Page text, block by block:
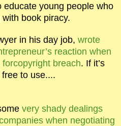
young people who
book piracy.
in his day job, wrote
reaction when
breach. If it’s
to use....
very shady dealings
when negotiating